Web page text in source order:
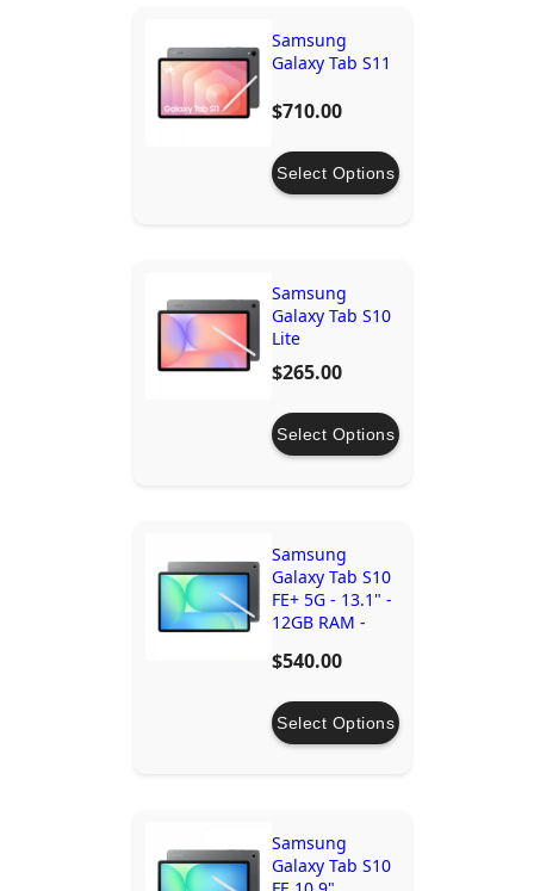
Samsung
Galaxy Tab S11
$710.00
Select Options
Samsung
Galaxy Tab S10
Lite
$265.00
Select Options
Samsung
Galaxy Tab S10
FE+ 5G - 13.1" -
12GB RAM -
$540.00
Select Options
Samsung
Galaxy Tab S10